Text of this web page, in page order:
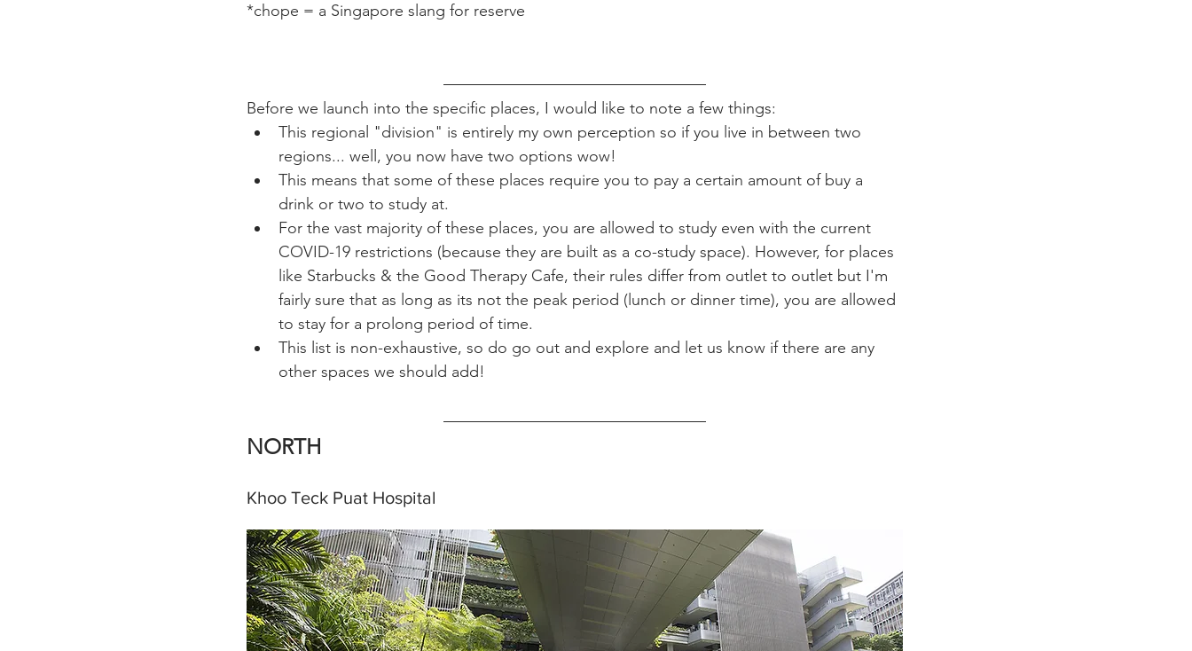
*chope = a Singapore slang for reserve
Before we launch into the specific places, I would like to note a few things:
This regional "division" is entirely my own perception so if you live in between two
regions... well, you now have two options wow!
This means that some of these places require you to pay a certain amount of buy a
drink or two to study at.
For the vast majority of these places, you are allowed to study even with the current
COVID-19 restrictions (because they are built as a co-study space). However, for places
like Starbucks & the Good Therapy Cafe, their rules differ from outlet to outlet but I'm
fairly sure that as long as its not the peak period (lunch or dinner time), you are allowed
to stay for a prolong period of time.
This list is non-exhaustive, so do go out and explore and let us know if there are any
other spaces we should add!
NORTH
Khoo Teck Puat Hospital